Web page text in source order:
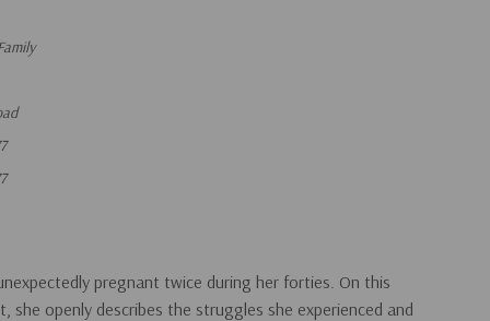
pregnant twice during her forties. On this
she openly describes the struggles she experienced and